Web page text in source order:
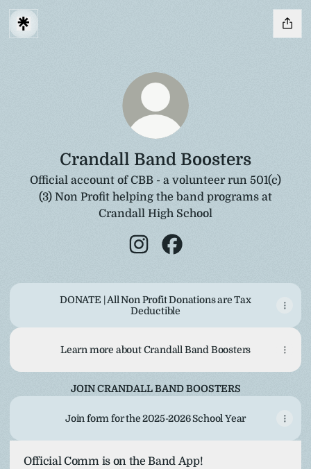
Crandall Band Boosters
Official account of CBB - a volunteer run 501(c)
(3) Non Profit helping the band programs at
Crandall High School
DONATE | All Non Profit Donations are Tax
Deductible
Learn more about Crandall Band Boosters
JOIN CRANDALL BAND BOOSTERS
Join form for the 2025-2026 School Year
Official Comm is on the Band App!